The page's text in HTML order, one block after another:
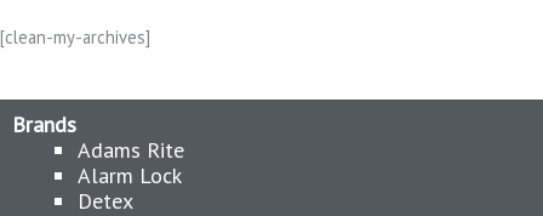
[clean-my-archives]
Brands
Adams Rite
Alarm Lock
Detex